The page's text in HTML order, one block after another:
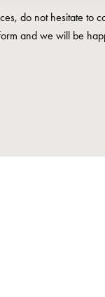
do not hesitate to
and we will be